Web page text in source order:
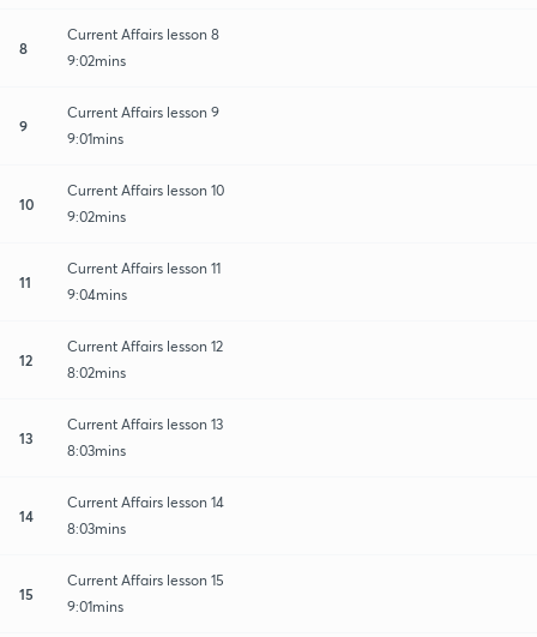
8
Current Affairs lesson 8
9:02mins
9
Current Affairs lesson 9
9:01mins
10
Current Affairs lesson 10
9:02mins
11
Current Affairs lesson 11
9:04mins
12
Current Affairs lesson 12
8:02mins
13
Current Affairs lesson 13
8:03mins
14
Current Affairs lesson 14
8:03mins
15
Current Affairs lesson 15
9:01mins